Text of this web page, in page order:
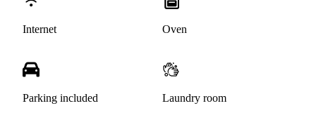
Internet Oven
Parking included Laundry room